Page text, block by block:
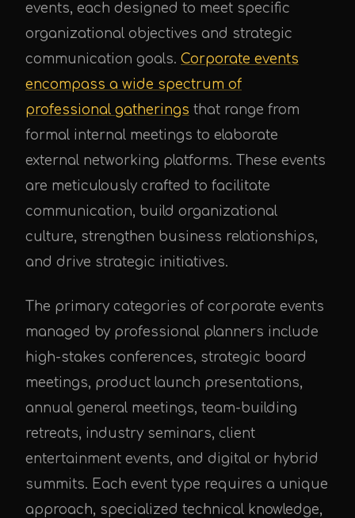
events, each designed to meet specific
organizational objectives and strategic
communication goals. Corporate events
encompass a wide spectrum of
professional gatherings that range from
formal internal meetings to elaborate
external networking platforms. These events
are meticulously crafted to facilitate
communication, build organizational
culture, strengthen business relationships,
and drive strategic initiatives.
The primary categories of corporate events
managed by professional planners include
high-stakes conferences, strategic board
meetings, product launch presentations,
annual general meetings, team-building
retreats, industry seminars, client
entertainment events, and digital or hybrid
summits. Each event type requires a unique
approach, specialized technical knowledge,